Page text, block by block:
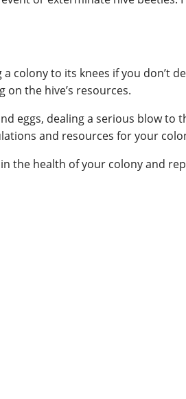
colony to its knees if you don’t
on the hive’s resources.
eggs, dealing a serious blow
and resources for your
the health of your colony and